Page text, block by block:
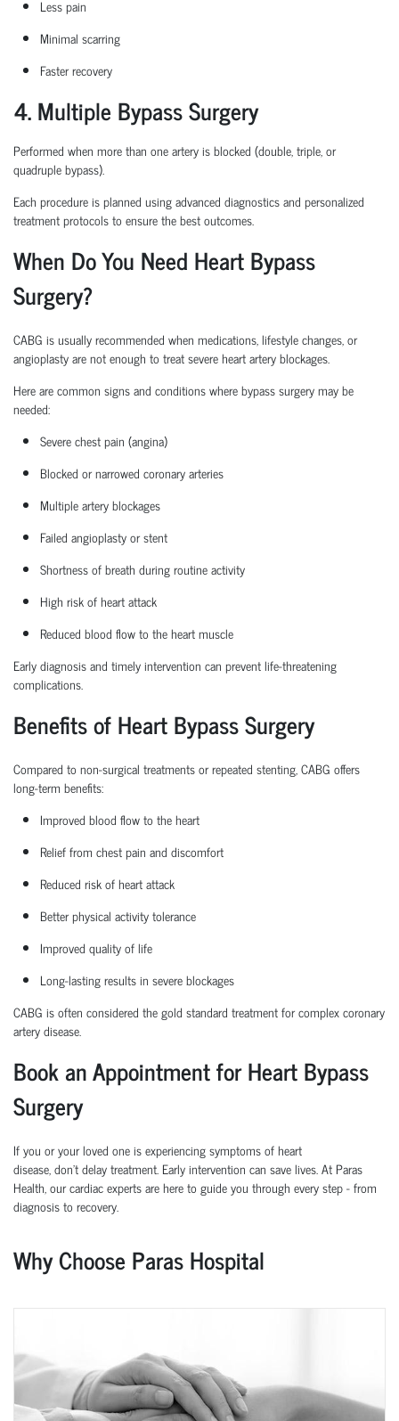
Less pain
Minimal scarring
Faster recovery
4. Multiple Bypass Surgery
Performed when more than one artery is blocked (double, triple, or
quadruple bypass).
Each procedure is planned usingadvanced diagnostics and personalized
treatment protocols to ensure the best outcomes.
When Do You Need Heart Bypass
Surgery?
CABG is usually recommended when medications, lifestyle changes, or
angioplasty are not enough to treat severe heart artery blockages.
Here are common signs and conditions where bypass surgery may be
needed:
Severe chest pain (angina)
Blocked or narrowed coronary arteries
Multiple artery blockages
Failed angioplasty or stent
Shortness of breath during routine activity
High riskof heart attack
Reduced blood flow to the heart muscle
Early diagnosis and timelyintervention can prevent life-threatening
complications.
Benefits of Heart Bypass Surgery
Compared to non-surgical treatments or repeated stenting, CABG offers
long-term benefits:
Improved blood flow to the heart
Relief from chest pain and discomfort
Reduced risk of heart attack
Better physical activity tolerance
Improved quality of life
Long-lasting results in severe blockages
CABG is often considered thegold standard treatmentfor complex coronary
artery disease.
Book an Appointment for Heart Bypass
Surgery
If you or your loved one is experiencing symptoms of heart
disease,don’tdelay treatment. Early intervention can save lives.At Paras
Health, our cardiac experts are here to guide you through every step-from
diagnosis to recovery.
Why Choose Paras Hospital